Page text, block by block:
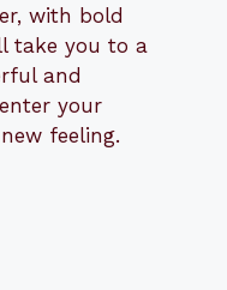
with bold
take you to a
and
your
feeling.